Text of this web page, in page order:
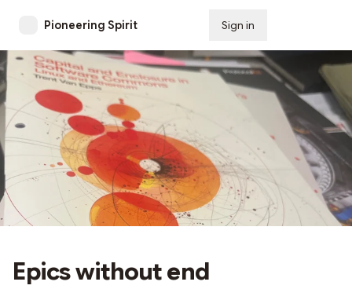
Pioneering Spirit Sign in
Epics without end